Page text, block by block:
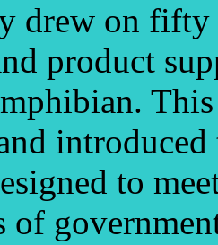
drew on
product
to
of